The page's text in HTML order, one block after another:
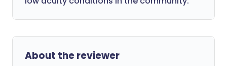
About the reviewer